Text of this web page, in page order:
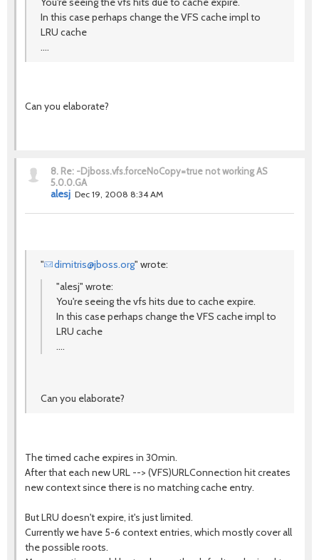
In this case perhaps change the VFS cache impl to
LRU cache
....
Can you elaborate?
8. Re: -Djboss.vfs.forceNoCopy=true not working AS
5.0.0.GA
alesj Dec 19, 2008 8:34 AM
" dimitris@jboss.org" wrote:
"alesj" wrote:
You're seeing the vfs hits due to cache expire.
In this case perhaps change the VFS cache impl to
LRU cache
....
Can you elaborate?
The timed cache expires in 30min.
After that each new URL --> (VFS)URLConnection hit creates
new context since there is no matching cache entry.
But LRU doesn't expire, it's just limited.
Currently we have 5-6 context entries, which mostly cover all
the possible roots.